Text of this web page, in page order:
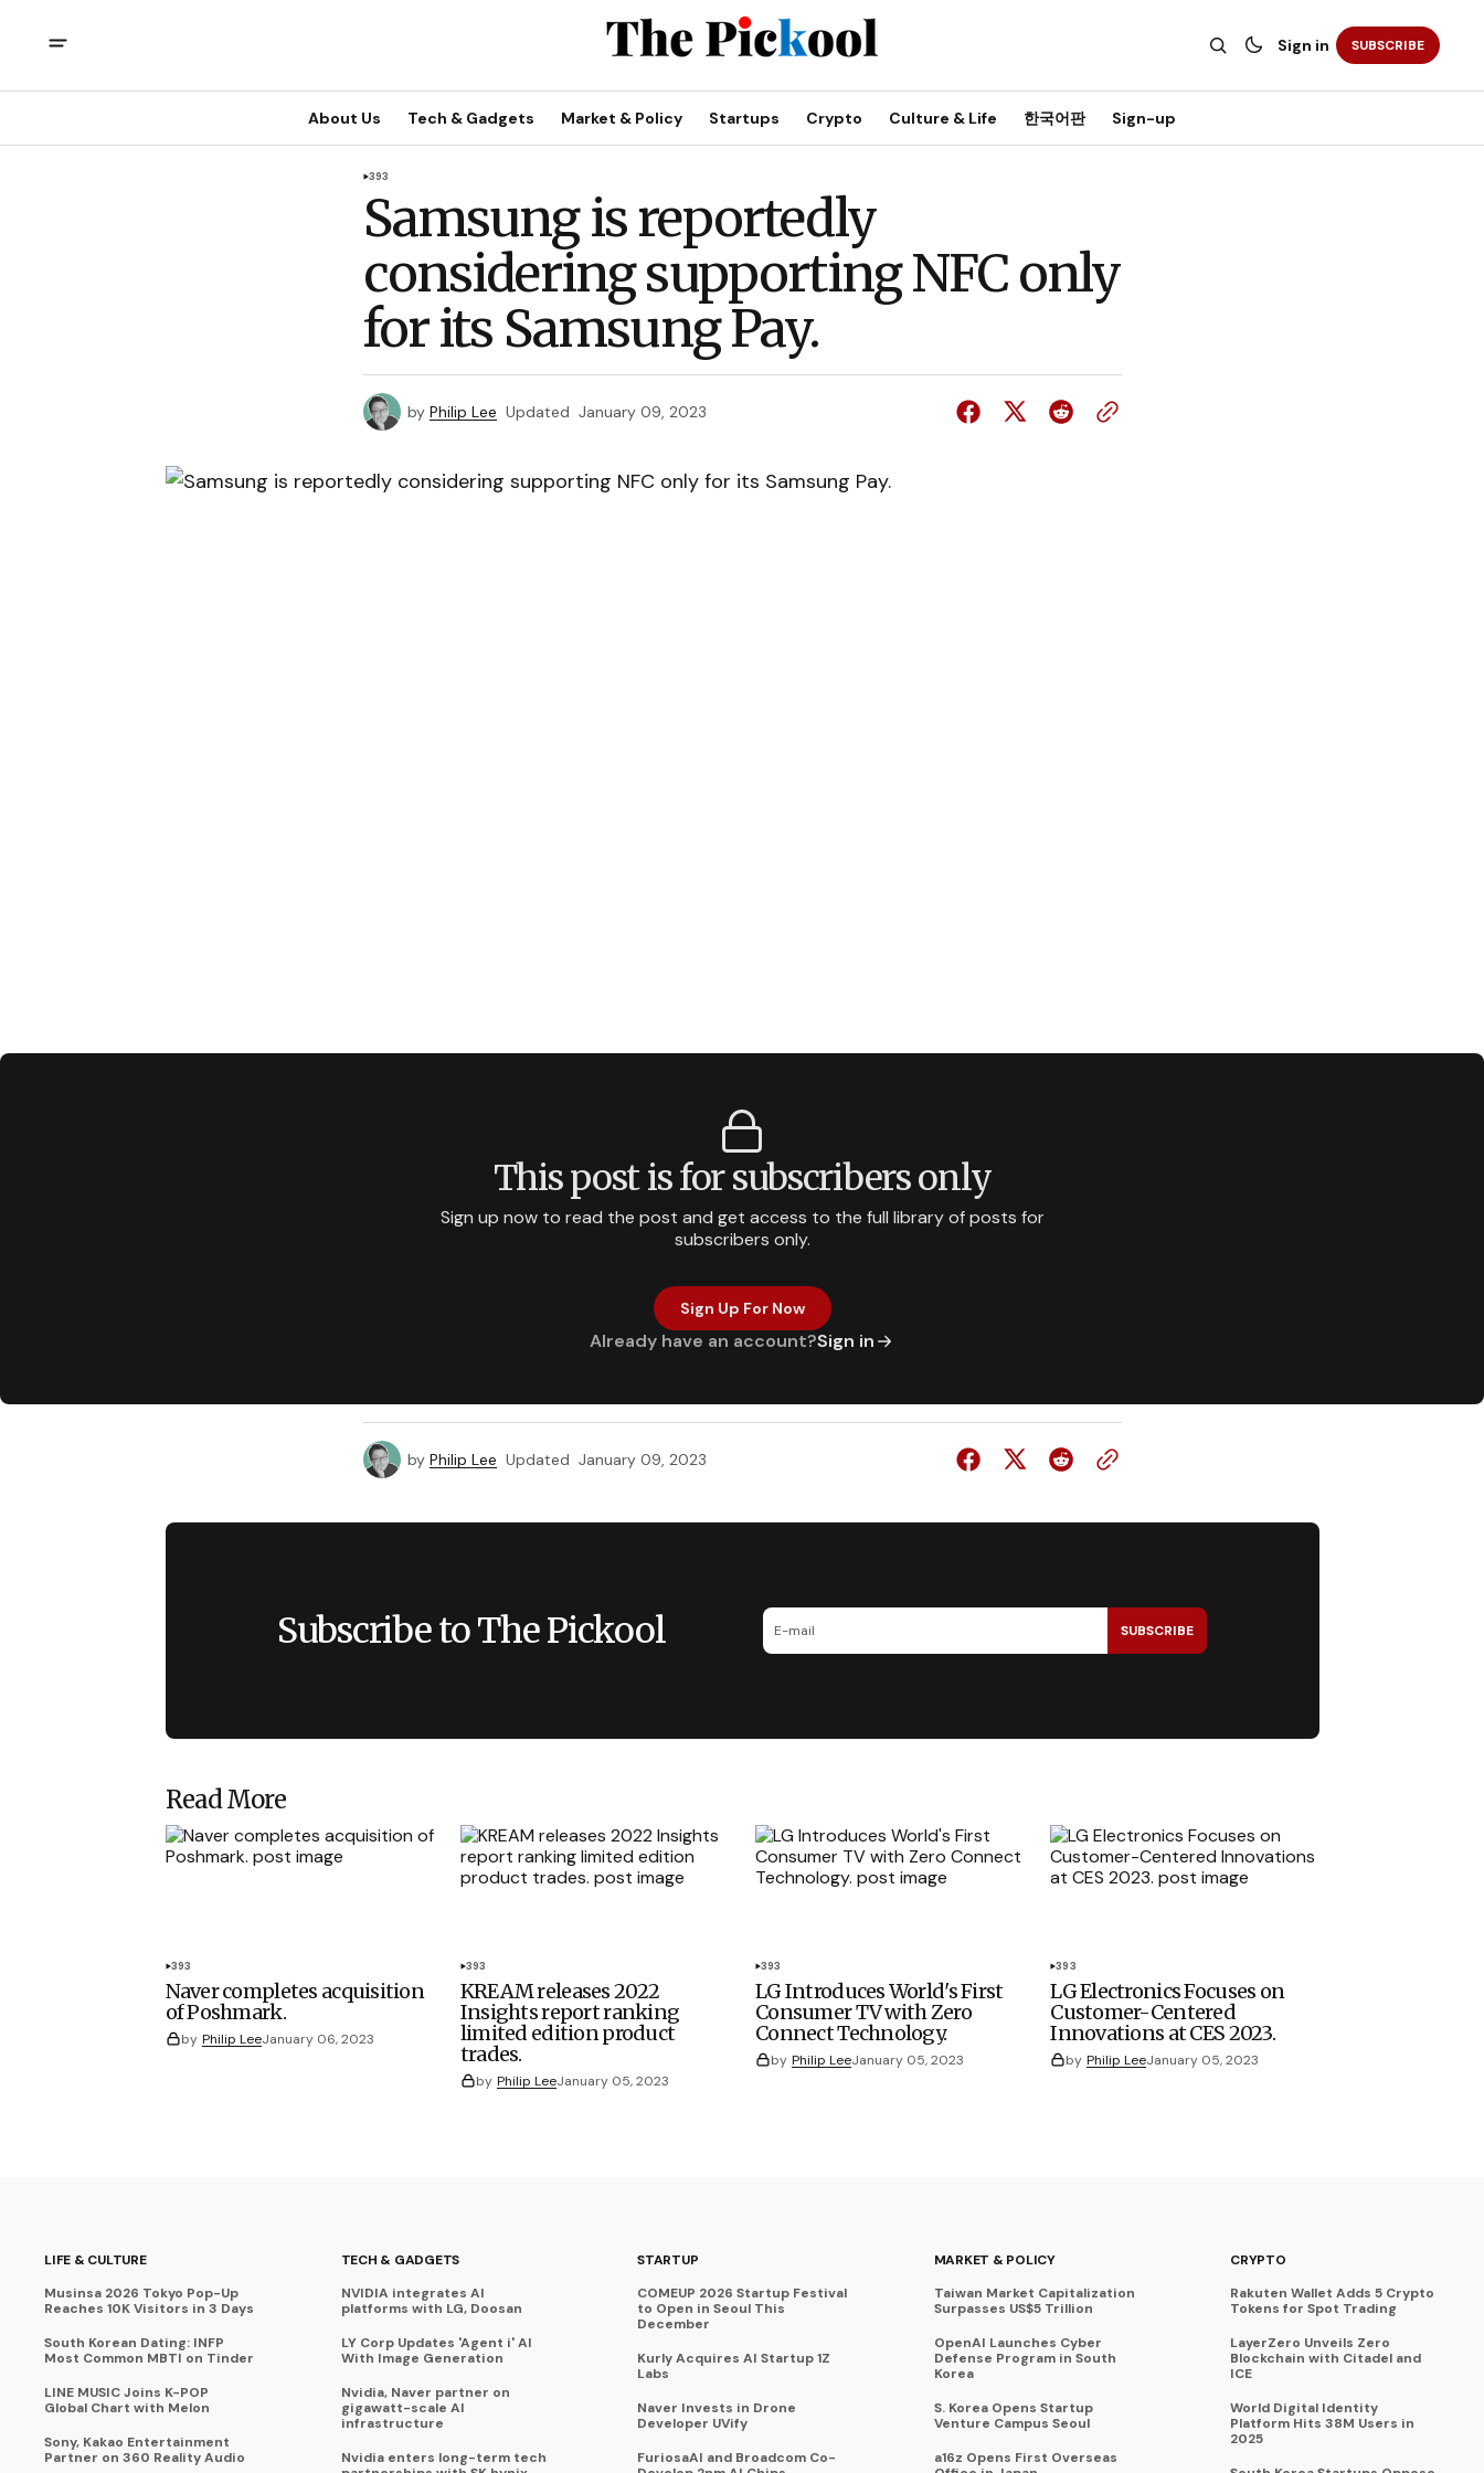
Sign in SUBSCRIBE
About Us Tech & Gadgets Market & Policy Startups Crypto Culture & Life 한국어판 Sign-up
393
Samsung is reportedly
considering supporting NFC only
for its Samsung Pay.
by Philip Lee Updated January 09, 2023
This post is for subscribers only
Sign up now to read the post and get access to the full library of posts for
subscribers only.
Sign Up For Now
Already have an account?Sign in
by Philip Lee Updated January 09, 2023
Subscribe to The Pickool SUBSCRIBE
Read More
393
Naver completes acquisition
of Poshmark.
by Philip LeeJanuary 06, 2023
393
KREAM releases 2022
Insights report ranking
limited edition product
trades.
by Philip LeeJanuary 05, 2023
393
LG Introduces World's First
Consumer TV with Zero
Connect Technology.
by Philip LeeJanuary 05, 2023
393
LG Electronics Focuses on
Customer-Centered
Innovations at CES 2023.
by Philip LeeJanuary 05, 2023
LIFE & CULTURE
Musinsa 2026 Tokyo Pop-Up
Reaches 10K Visitors in 3 Days
South Korean Dating: INFP
Most Common MBTI on Tinder
LINE MUSIC Joins K-POP
Global Chart with Melon
Sony, Kakao Entertainment
Partner on 360 Reality Audio
TECH & GADGETS
NVIDIA integrates AI
platforms with LG, Doosan
LY Corp Updates 'Agent i' AI
With Image Generation
Nvidia, Naver partner on
gigawatt-scale AI
infrastructure
Nvidia enters long-term tech
STARTUP
COMEUP 2026 Startup Festival
to Open in Seoul This
December
Kurly Acquires AI Startup 1Z
Labs
Naver Invests in Drone
Developer UVify
FuriosaAI and Broadcom Co-
MARKET & POLICY
Taiwan Market Capitalization
Surpasses US$5 Trillion
OpenAI Launches Cyber
Defense Program in South
Korea
S. Korea Opens Startup
Venture Campus Seoul
a16z Opens First Overseas
CRYPTO
Rakuten Wallet Adds 5 Crypto
Tokens for Spot Trading
LayerZero Unveils Zero
Blockchain with Citadel and
ICE
World Digital Identity
Platform Hits 38M Users in
2025